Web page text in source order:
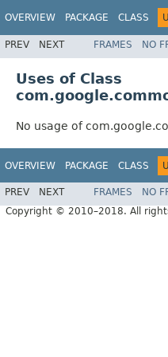
OVERVIEW PACKAGE CLASS
PREV NEXT FRAMES NO
Uses of Class
No usage of
OVERVIEW PACKAGE CLASS
PREV NEXT FRAMES NO
Copyright © 2010–2018. All